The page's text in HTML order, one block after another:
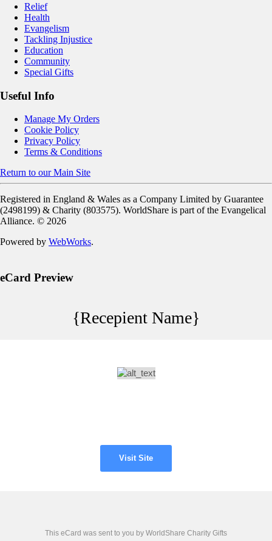
Relief
Health
Evangelism
Tackling Injustice
Education
Community
Special Gifts
Useful Info
Manage My Orders
Cookie Policy
Privacy Policy
Terms & Conditions
Return to our Main Site
Registered in England & Wales as a Company Limited by Guarantee
(2498199) & Charity (803575). WorldShare is part of the Evangelical
Alliance. © 2026
Powered by WebWorks.
eCard Preview
{Recepient Name}
Visit Site
This eCard was sent to you by WorldShare Charity Gifts